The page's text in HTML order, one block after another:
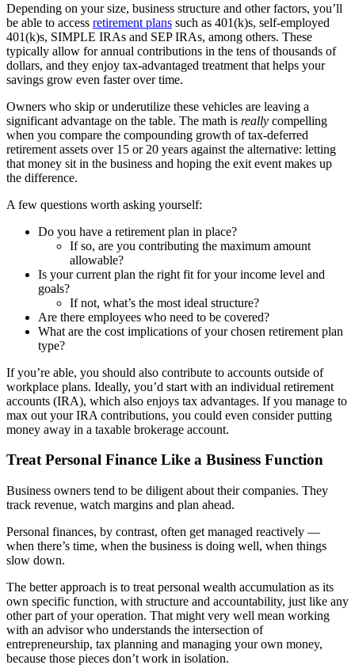
Depending on your size, business structure and other factors, you’ll
be able to access retirement plans such as 401(k)s, self-employed
401(k)s, SIMPLE IRAs and SEP IRAs, among others. These
typically allow for annual contributions in the tens of thousands of
dollars, and they enjoy tax-advantaged treatment that helps your
savings grow even faster over time.
Owners who skip or underutilize these vehicles are leaving a
significant advantage on the table. The math is really compelling
when you compare the compounding growth of tax-deferred
retirement assets over 15 or 20 years against the alternative: letting
that money sit in the business and hoping the exit event makes up
the difference.
A few questions worth asking yourself:
Do you have a retirement plan in place?
If so, are you contributing the maximum amount
allowable?
Is your current plan the right fit for your income level and
goals?
If not, what’s the most ideal structure?
Are there employees who need to be covered?
What are the cost implications of your chosen retirement plan
type?
If you’re able, you should also contribute to accounts outside of
workplace plans. Ideally, you’d start with an individual retirement
accounts (IRA), which also enjoys tax advantages. If you manage to
max out your IRA contributions, you could even consider putting
money away in a taxable brokerage account.
Treat Personal Finance Like a Business Function
Business owners tend to be diligent about their companies. They
track revenue, watch margins and plan ahead.
Personal finances, by contrast, often get managed reactively —
when there’s time, when the business is doing well, when things
slow down.
The better approach is to treat personal wealth accumulation as its
own specific function, with structure and accountability, just like any
other part of your operation. That might very well mean working
with an advisor who understands the intersection of
entrepreneurship, tax planning and managing your own money,
because those pieces don’t work in isolation.